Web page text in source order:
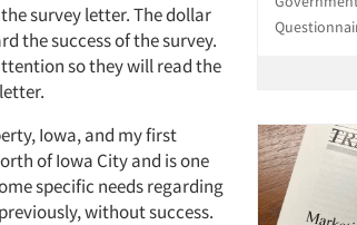
survey letter. The dollar
the success of the survey.
so they will read the
Iowa, and my first
of Iowa City and is one
specific needs regarding
without success.